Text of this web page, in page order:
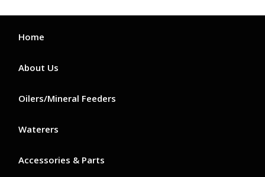
Home
About Us
Oilers/Mineral Feeders
Waterers
Accessories & Parts